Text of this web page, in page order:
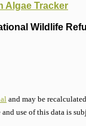
Algae Tracker
Wildlife
and may be
use of this data is